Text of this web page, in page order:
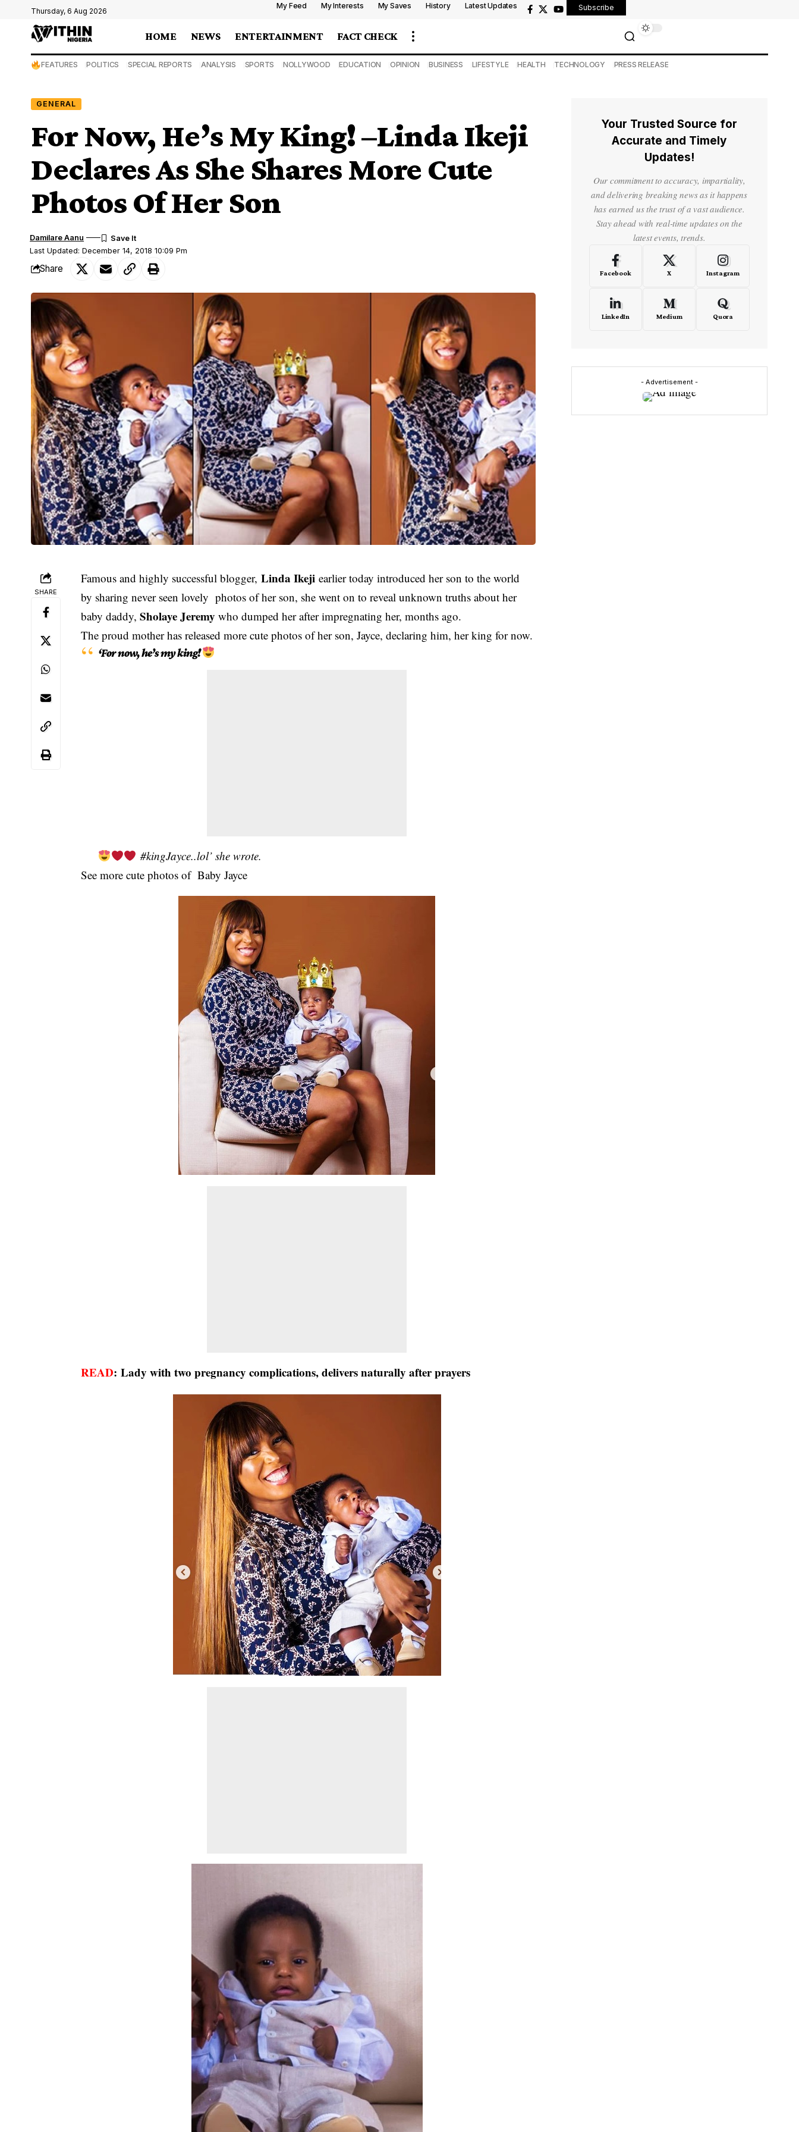
Thursday, 6 Aug 2026
My Feed My Interests My Saves History Latest Updates Subscribe
HOME NEWS ENTERTAINMENT FACT CHECK
FEATURES POLITICS SPECIAL REPORTS ANALYSIS SPORTS NOLLYWOOD EDUCATION OPINION BUSINESS LIFESTYLE HEALTH TECHNOLOGY PRESS RELEASE
GENERAL
For Now, He’s My King! –Linda Ikeji
Declares As She Shares More Cute
Photos Of Her Son
Last Updated: December 14, 2018 10:09 Pm
Damilare Aanu
Share
SHARE
Famous and highly successful blogger,Linda Ikeji earlier today introduced her son to the world
by sharing never seen lovely photos of her son, she went on to reveal unknown truths about her
baby daddy,Sholaye Jeremy who dumped her after impregnating her, months ago.
The proud mother has released more cute photos of her son, Jayce, declaring him, her king for now.
‘For now, he’s my king!
#kingJayce..lol’ she wrote.
See more cute photos of Baby Jayce
READ:Lady with two pregnancy complications, delivers naturally after prayers
Your Trusted Source for
Accurate and Timely
Updates!
Our commitment to accuracy, impartiality,
and delivering breaking news as it happens
has earned us the trust of a vast audience.
Stay ahead with real-time updates on the
latest events, trends.
Facebook X Instagram
LinkedIn Medium Quora
- Advertisement -